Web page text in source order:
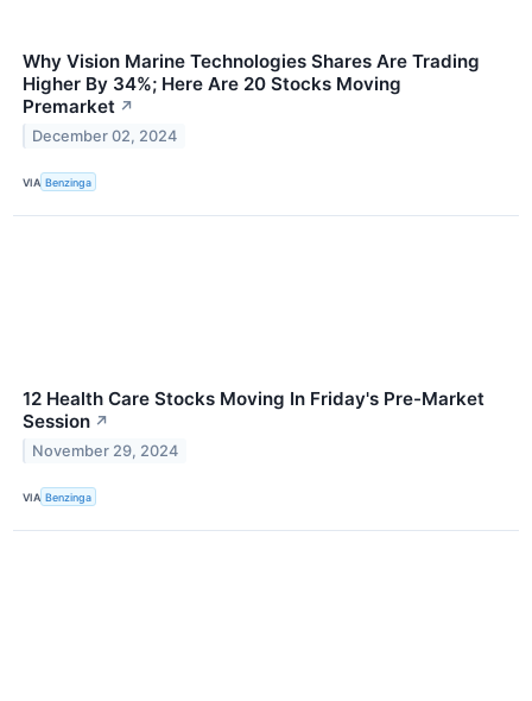
Why Vision Marine Technologies Shares Are Trading
Higher By 34%; Here Are 20 Stocks Moving
Premarket ↗
December 02, 2024
VIA Benzinga
12 Health Care Stocks Moving In Friday's Pre-Market
Session ↗
November 29, 2024
VIA Benzinga